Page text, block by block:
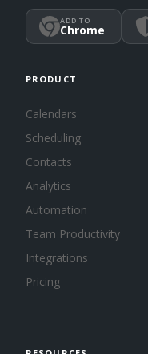
ADD TO
Chrome
PRODUCT
Calendars
Scheduling
Contacts
Analytics
Automation
Team Productivity
Integrations
Pricing